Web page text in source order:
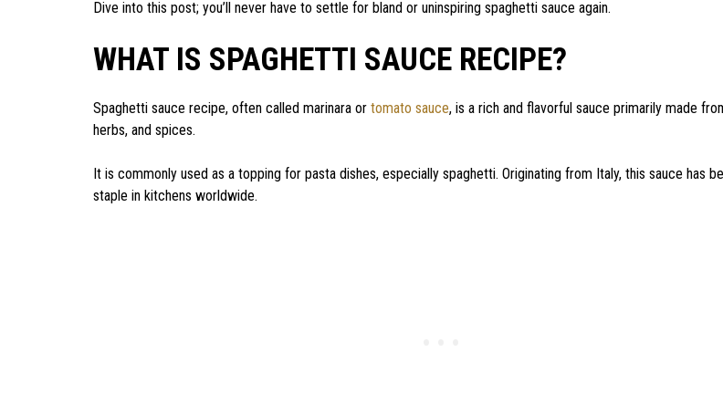
Dive into this post; you’ll never have to settle for bland or uninspiring spaghetti sauce again.
WHAT IS SPAGHETTI SAUCE RECIPE?
Spaghetti sauce recipe, often called marinara or tomato sauce, is a rich and flavorful sauce primarily made
herbs, and spices.
It is commonly used as a topping for pasta dishes, especially spaghetti. Originating from Italy, this sauce has
staple in kitchens worldwide.